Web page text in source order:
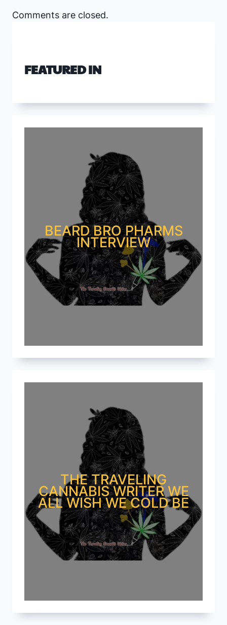
Comments are closed.
FEATURED IN
BEARD BRO PHARMS
INTERVIEW
THE TRAVELING
CANNABIS WRITER WE
ALL WISH WE COLD BE